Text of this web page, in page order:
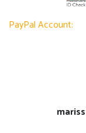
PayPal Account: